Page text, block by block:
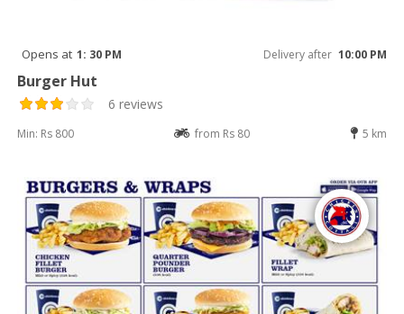
Opens at 1: 30 PM Delivery after 10:00 PM
Burger Hut
6 reviews
Min: Rs 800 from Rs 80 5 km